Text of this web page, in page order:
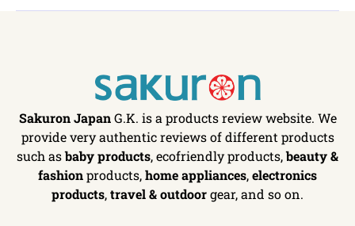
Sakuron JapanG.K. is a products review website. We
provide very authentic reviews of different products
such asbaby products, ecofriendly products,beauty &
fashionproducts,home appliances,electronics
products,travel & outdoorgear, and so on.